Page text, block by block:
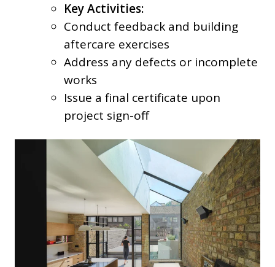
Key Activities:
Conduct feedback and building
aftercare exercises
Address any defects or incomplete
works
Issue a final certificate upon
project sign-off